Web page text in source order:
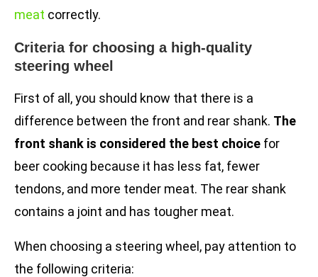
meat correctly.
Criteria for choosing a high-quality
steering wheel
First of all, you should know that there is a
difference between the front and rear shank. The
front shank is considered the best choice for
beer cooking because it has less fat, fewer
tendons, and more tender meat. The rear shank
contains a joint and has tougher meat.
When choosing a steering wheel, pay attention to
the following criteria: